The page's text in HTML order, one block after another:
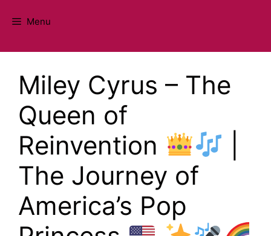
Menu
Miley Cyrus – The
Queen of
Reinvention
The Journey of
America’s Pop